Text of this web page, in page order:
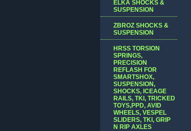
ELKA SHOCKS &
SUSPENSION
ZBROZ SHOCKS &
SUSPENSION
HRSS TORSION
SPRINGS,
PRECISION
REFLASH FOR
SMARTSHOX,
SUSPENSION,
SHOCKS, ICEAGE
RAILS, TKI, TRICKED
TOYS,PPD, AVID
WHEELS, VESPEL
SLIDERS, TKI, GRIP
N RIP AXLES